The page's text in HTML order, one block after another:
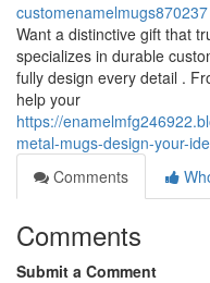
customenamelmugs870237
Want a distinctive gift that
specializes in durable
fully design every detail .
help your
https://
metal-mugs-design-your-
Comments
Comments
Submit a Comment